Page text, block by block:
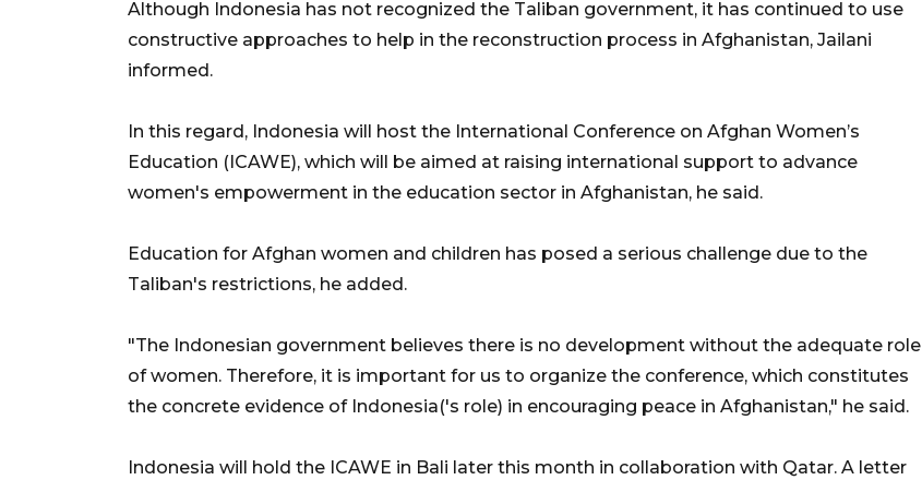
Although Indonesia has not recognized the Taliban government, it has continued to use
constructive approaches to help in the reconstruction process in Afghanistan, Jailani
informed.
In this regard, Indonesia will host the International Conference on Afghan Women’s
Education (ICAWE), which will be aimed at raising international support to advance
women's empowerment in the education sector in Afghanistan, he said.
Education for Afghan women and children has posed a serious challenge due to the
Taliban's restrictions, he added.
"The Indonesian government believes there is no development without the adequate role
of women. Therefore, it is important for us to organize the conference, which constitutes
the concrete evidence of Indonesia('s role) in encouraging peace in Afghanistan," he said.
Indonesia will hold the ICAWE in Bali later this month in collaboration with Qatar. A letter